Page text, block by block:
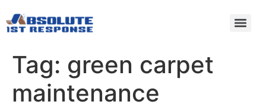
Tag: green carpet
maintenance